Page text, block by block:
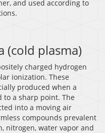
and used according to
(cold plasma)
charged hydrogen
ionization. These
produced when a
to a sharp point. The
into a moving air
compounds prevalent
nitrogen, water vapor and